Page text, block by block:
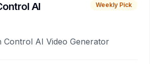
AI Weekly Pick
AI Video Generator